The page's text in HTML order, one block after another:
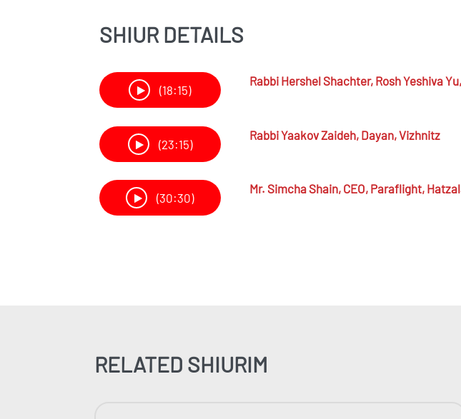
SHIUR DETAILS
(18:15)
RabbiHershel Shachter, Rosh Yeshiva
(23:15)
RabbiYaakov Zaideh, Dayan, Vizhnitz
(30:30)
Mr. Simcha Shain, CEO, Paraflight,
RELATED SHIURIM